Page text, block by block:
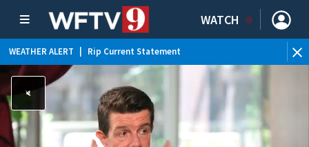
WATCH
WEATHER ALERT Rip Current Statement